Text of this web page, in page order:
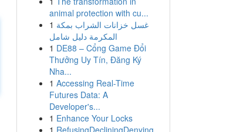
animal protection with cu...
1 غسل خزانات الشراب بمكة
المكرمة دليل شامل
1 DE88 – Cổng Game Đổi
Thưởng Uy Tín, Đăng Ký
Nha...
1 Accessing Real-Time
Futures Data: A
Developer's...
1 Enhance Your Locks
1 RefusingDecliningDenying